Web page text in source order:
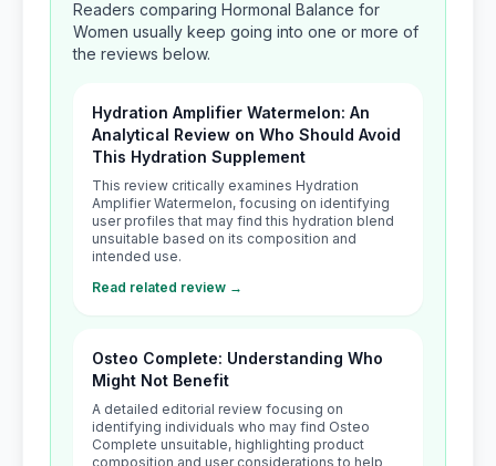
Readers comparing Hormonal Balance for
Women usually keep going into one or more of
the reviews below.
Hydration Amplifier Watermelon: An
Analytical Review on Who Should Avoid
This Hydration Supplement
This review critically examines Hydration
Amplifier Watermelon, focusing on identifying
user profiles that may find this hydration blend
unsuitable based on its composition and
intended use.
Read related review →
Osteo Complete: Understanding Who
Might Not Benefit
A detailed editorial review focusing on
identifying individuals who may find Osteo
Complete unsuitable, highlighting product
composition and user considerations to help